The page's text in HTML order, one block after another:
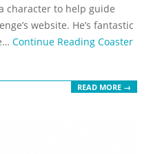
character to help guide
website. He’s fantastic
Continue Reading Coaster
READ MORE →